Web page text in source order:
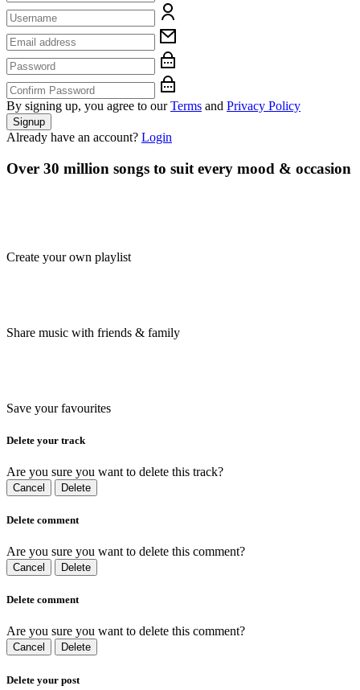
By signing up, you agree to our Terms and Privacy Policy
Signup
Already have an account? Login
Over 30 million songs to suit every mood & occasion
Create your own playlist
Share music with friends & family
Save your favourites
Delete your track
Are you sure you want to delete this track?
Cancel Delete
Delete comment
Are you sure you want to delete this comment?
Cancel Delete
Delete comment
Are you sure you want to delete this comment?
Cancel Delete
Delete your post